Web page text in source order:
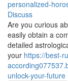
personalized-
Discuss
Are you curious
easily obtain a
detailed
your https://best-
unlock-your-future